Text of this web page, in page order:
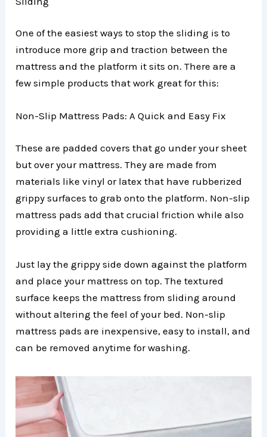
One of the easiest ways to stop the sliding is to
introduce more grip and traction between the
mattress and the platform it sits on. There are a
few simple products that work great for this:
Non-Slip Mattress Pads: A Quick and Easy Fix
These are padded covers that go under your sheet
but over your mattress. They are made from
materials like vinyl or latex that have rubberized
grippy surfaces to grab onto the platform. Non-slip
mattress pads add that crucial friction while also
providing a little extra cushioning.
Just lay the grippy side down against the platform
and place your mattress on top. The textured
surface keeps the mattress from sliding around
without altering the feel of your bed. Non-slip
mattress pads are inexpensive, easy to install, and
can be removed anytime for washing.